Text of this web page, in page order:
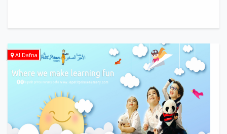
Al Dafna